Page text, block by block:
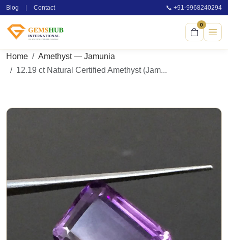
Blog Contact 📞 +91-9968240294
0
Home
Amethyst — Jamunia
12.19 ct Natural Certified Amethyst (Jam...